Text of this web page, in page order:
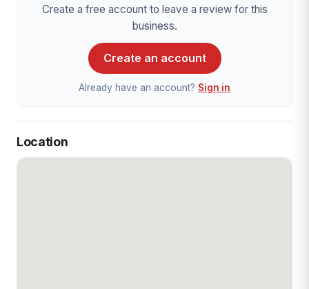
Create a free account to leave a review for this
business.
Create an account
Already have an account? Sign in
Location